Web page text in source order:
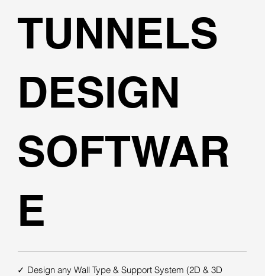
TUNNELS
DESIGN
SOFTWAR
E
✓ Design any Wall Type & Support System (2D & 3D